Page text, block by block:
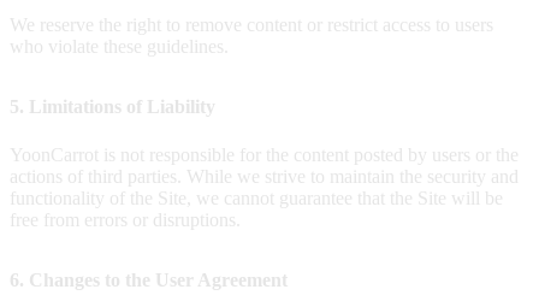
We reserve the right to remove content or restrict access to users
who violate these guidelines.
5. Limitations of Liability
YoonCarrot is not responsible for the content posted by users or the
actions of third parties. While we strive to maintain the security and
functionality of the Site, we cannot guarantee that the Site will be
free from errors or disruptions.
6. Changes to the User Agreement